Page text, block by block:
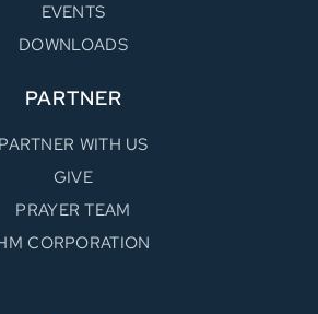
EVENTS
DOWNLOADS
PARTNER
PARTNER WITH US
GIVE
PRAYER TEAM
CORPORATION